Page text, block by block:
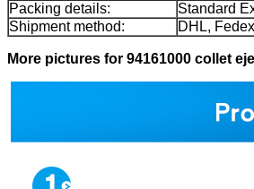
Packing details:
Standard
Shipment method:
DHL,
More pictures for 94161000 collet